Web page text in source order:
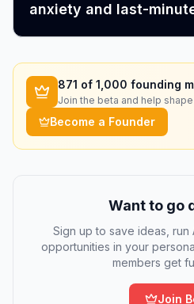
anxiety and last-
871 of 1,000 founding
Join the beta and help
Become a Founder
Want to go
Sign up to save ideas, run
opportunities in your
members get
Join